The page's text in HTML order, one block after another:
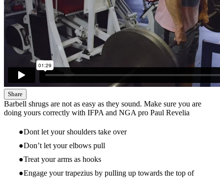
Share
Barbell shrugs are not as easy as they sound. Make sure you are
doing yours correctly with IFPA and NGA pro Paul Revelia
Dont let your shoulders take over
Don’t let your elbows pull
Treat your arms as hooks
Engage your trapezius by pulling up towards the top of